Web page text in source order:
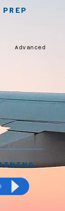
Advanced